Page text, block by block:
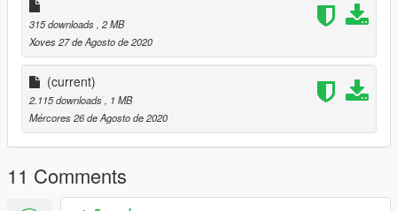
315 downloads , 2 MB
Xoves 27 de Agosto de 2020
(current)
2.115 downloads
, 1 MB
Mércores 26 de Agosto de 2020
11 Comments